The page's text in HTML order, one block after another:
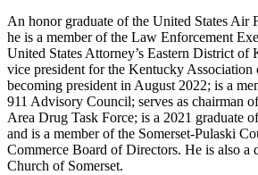
An honor graduate of the United States Air
he is a member of the Law Enforcement
United States Attorney’s Eastern District of
vice president for the Kentucky
becoming president in August 2022; is a
911 Advisory Council; serves as chairman
Area Drug Task Force; is a 2021 graduate
and is a member of the Somerset-Pulaski
Commerce Board of Directors. He is also a
Church of Somerset.